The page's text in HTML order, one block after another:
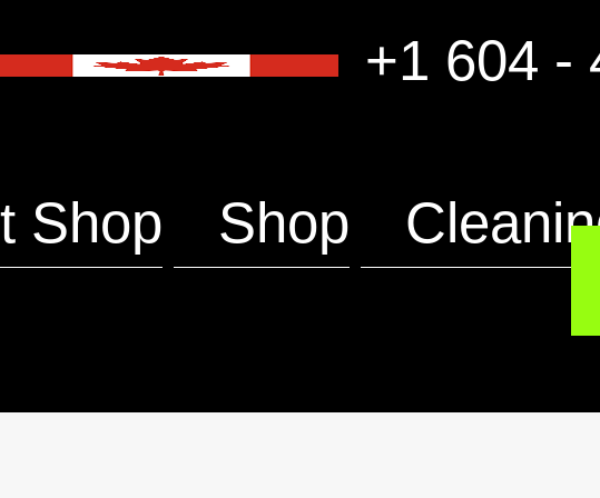
Shop Shop
+1 604 -